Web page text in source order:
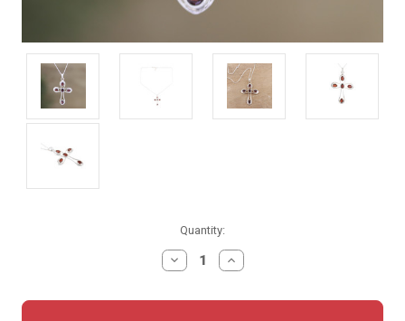
Quantity:
DECREASE
QUANTITY:
INCREASE
QUANTITY: